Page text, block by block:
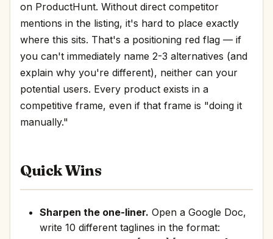
on ProductHunt. Without direct competitor
mentions in the listing, it's hard to place exactly
where this sits. That's a positioning red flag — if
you can't immediately name 2-3 alternatives (and
explain why you're different), neither can your
potential users. Every product exists in a
competitive frame, even if that frame is "doing it
manually."
Quick Wins
Sharpen the one-liner. Open a Google Doc,
write 10 different taglines in the format: